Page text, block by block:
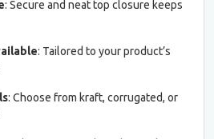
: Secure and neat top closure keeps
: Tailored to your product’s
: Choose from kraft, corrugated, or